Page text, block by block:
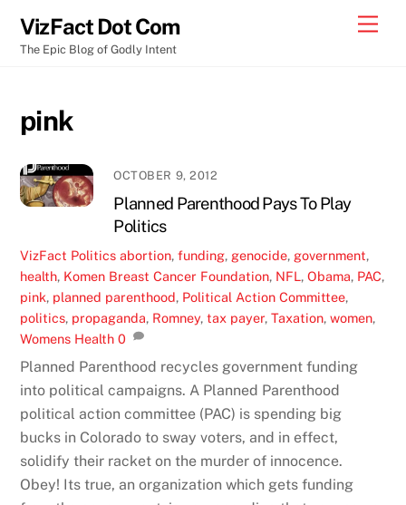
content
VizFact Dot Com
The Epic Blog of Godly Intent
pink
OCTOBER 9, 2012
Planned Parenthood Pays To Play
Politics
VizFact Politics abortion,funding, genocide, government,
health, Komen Breast Cancer Foundation, NFL,Obama, PAC,
pink, planned parenthood, Political Action Committee,
politics, propaganda, Romney,tax payer,Taxation,women,
Womens Health 0
Planned Parenthood recycles government funding
into political campaigns. A Planned Parenthood
political action committee (PAC) is spending big
bucks in Colorado to sway voters, and in effect,
solidify their racket on the murder of innocence.
Obey! Its true, an organization which gets funding